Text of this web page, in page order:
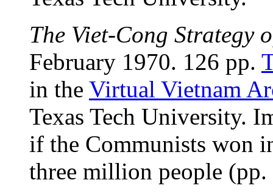
The Viet-Cong Strategy
February 1970. 126 pp.
in the Virtual Vietnam
Texas Tech University.
if the Communists won
three million people